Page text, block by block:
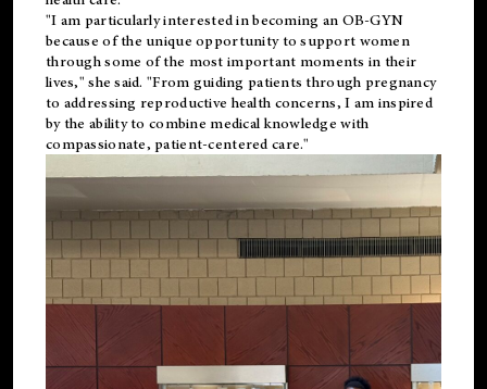
"I am particularly interested in becoming an OB-GYN
because of the unique opportunity to support women
through some of the most important moments in their
lives," she said. "From guiding patients through pregnancy
to addressing reproductive health concerns, I am inspired
by the ability to combine medical knowledge with
compassionate, patient-centered care."